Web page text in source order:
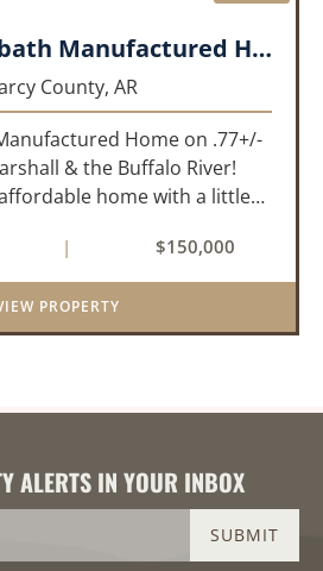
2021 3 bed, 2 bath Manufactured Home on .77+/- acres.
County, AR
Home on .77+/-
& the Buffalo River!
home with a little
This well-maintained 2021
home offe...
| $150,000
PROPERTY
ALERTS IN YOUR INBOX